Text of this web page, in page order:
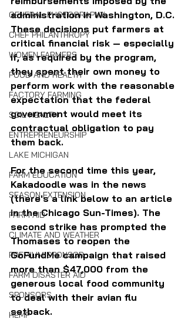
GENERAL PHOTOGRAPHY
CHEF PHILANTHROPY
WOMEN FARMERS
FOOD AND HEALTH
FACTORY FARMING
SOIL HEALTH
ENTREPRENEURSHIP
LAKE MICHIGAN
FARM EDUCATION
SEASON EXTENSION
FARM AID
CLIMATE AND WEATHER
PREMIUM SPONSOR
FARM DISASTER AID
SPONSORS
HEMP
administration in Washington, D.C.
These decisions put farmers at
critical financial risk — especially
if, as required by the program,
they spent their own money to
perform work with the reasonable
expectation that the federal
government would meet its
contractual obligation to pay
them back.
For the second time this year,
Kakadoodle was in the news
(there's a link below to an article
in the Chicago Sun-Times). The
second strike has prompted the
Thomases to reopen the
GoFundMe campaign that raised
more than $47,000 from the
generous local food community
to deal with their avian flu
setback.